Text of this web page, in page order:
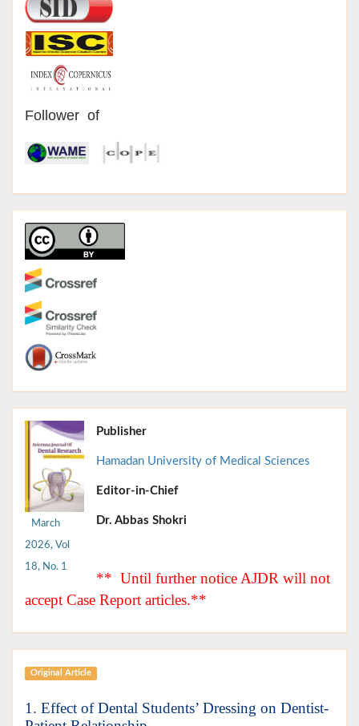
Follower of
March
2026, Vol
18, No. 1
Publisher
Hamadan University of Medical Sciences
Editor-in-Chief
Dr. Abbas Shokri
** Until further notice AJDR will not
accept Case Report articles.**
Original Article
1. Effect of Dental Students’ Dressing on Dentist-